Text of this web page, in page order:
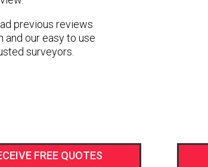
previous reviews
and our easy to use
surveyors.
FREE QUOTES